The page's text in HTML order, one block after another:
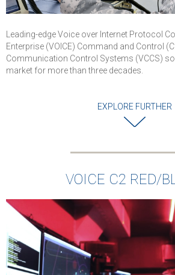
Leading-edge Voice over Internet Protocol
Enterprise (VOICE) Command and Control
Communication Control Systems (VCCS)
market for more than three decades.
EXPLORE FURTHER
VOICE C2 RED/